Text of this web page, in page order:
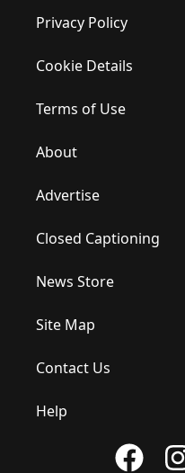
Privacy Policy
Cookie Details
Terms of Use
About
Advertise
Closed Captioning
News Store
Site Map
Contact Us
Help